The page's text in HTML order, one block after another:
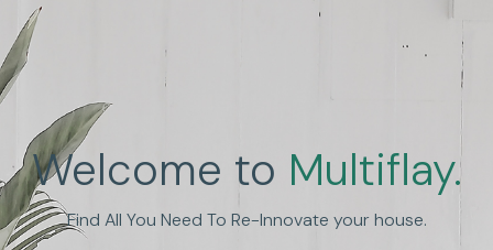
Welcome to Multiflay.
Find All You Need To Re-Innovate your house.
Enhance Human
Experience